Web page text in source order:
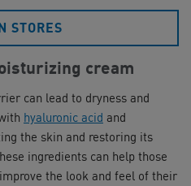
cream
can lead to dryness and
hyaluronic acid and
the skin and restoring its
ingredients can help those
the look and feel of their
STORES